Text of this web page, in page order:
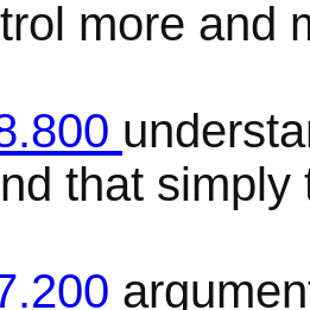
more and
that